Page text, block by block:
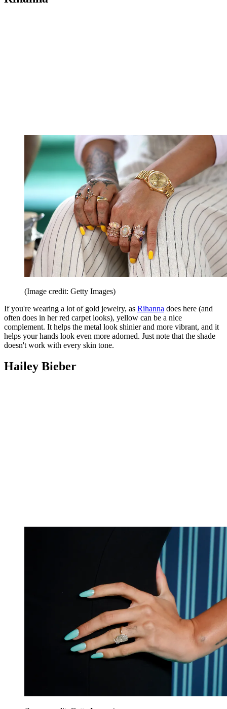
(Image credit: Getty Images)
If you're wearing a lot of gold jewelry, as Rihanna does here (and
often does in her red carpet looks), yellow can be a nice
complement. It helps the metal look shinier and more vibrant, and it
helps your hands look even more adorned. Just note that the shade
doesn't work with every skin tone.
Hailey Bieber